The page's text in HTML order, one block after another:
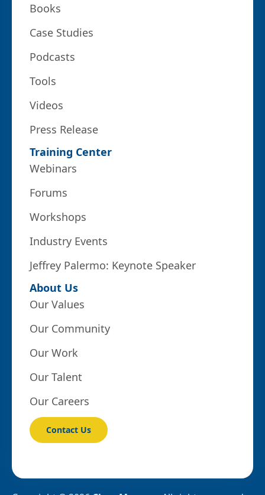
Books
Case Studies
Podcasts
Tools
Videos
Press Release
Training Center
Webinars
Forums
Workshops
Industry Events
Jeffrey Palermo: Keynote Speaker
About Us
Our Values
Our Community
Our Work
Our Talent
Our Careers
Contact Us